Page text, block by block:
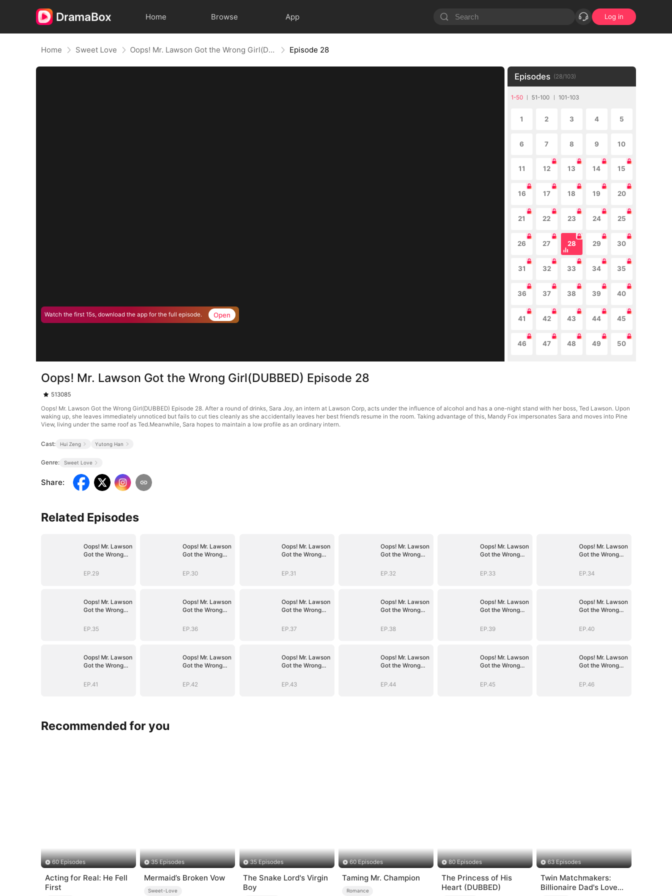
Home Browse App Log in
Home Sweet Love Oops! Mr. Lawson Got the Wrong Girl(DUBBED) Episode 28
Watch the first 15s, download the app for the full episode. Open
Episodes (28/103)
1-50 51-100 101-103
1 2 3 4 5
6 7 8 9 10
11 12 13 14 15
16 17 18 19 20
21 22 23 24 25
26 27 28 29 30
31 32 33 34 35
36 37 38 39 40
41 42 43 44 45
46 47 48 49 50
Oops! Mr. Lawson Got the Wrong Girl(DUBBED) Episode 28
513085
Oops! Mr. Lawson Got the Wrong Girl(DUBBED) Episode 28. After a round of drinks, Sara Joy, an intern at Lawson Corp, acts under the influence of alcohol and has a one-night stand with her boss, Ted Lawson. Upon
waking up, she leaves immediately unnoticed but fails to cut ties cleanly as she accidentally leaves her best friend’s resume in the room. Taking advantage of this, Mandy Fox impersonates Sara and moves into Pine
View, living under the same roof as Ted.Meanwhile, Sara hopes to maintain a low profile as an ordinary intern.
Cast: Hui Zeng Yutong Han
Genre: Sweet Love
Share:
Related Episodes
Oops! Mr. Lawson
Got the Wrong
EP.29
Oops! Mr. Lawson
Got the Wrong
EP.30
Oops! Mr. Lawson
Got the Wrong
EP.31
Oops! Mr. Lawson
Got the Wrong
EP.32
Oops! Mr. Lawson
Got the Wrong
EP.33
Oops! Mr. Lawson
Got the Wrong
EP.34
Oops! Mr. Lawson
Got the Wrong
EP.35
Oops! Mr. Lawson
Got the Wrong
EP.36
Oops! Mr. Lawson
Got the Wrong
EP.37
Oops! Mr. Lawson
Got the Wrong
EP.38
Oops! Mr. Lawson
Got the Wrong
EP.39
Oops! Mr. Lawson
Got the Wrong
EP.40
Oops! Mr. Lawson
Got the Wrong
EP.41
Oops! Mr. Lawson
Got the Wrong
EP.42
Oops! Mr. Lawson
Got the Wrong
EP.43
Oops! Mr. Lawson
Got the Wrong
EP.44
Oops! Mr. Lawson
Got the Wrong
EP.45
Oops! Mr. Lawson
Got the Wrong
EP.46
Recommended for you
60 Episodes
Acting for Real: He Fell
First
35 Episodes
Mermaid’s Broken Vow
Sweet-Love
35 Episodes
The Snake Lord's Virgin
Boy
60 Episodes
Taming Mr. Champion
Romance
80 Episodes
The Princess of His
Heart (DUBBED)
63 Episodes
Twin Matchmakers:
Billionaire Dad's Love